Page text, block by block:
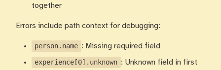
together
Errors include path context for debugging:
person.name : Missing required field
experience[0].unknown : Unknown field in first